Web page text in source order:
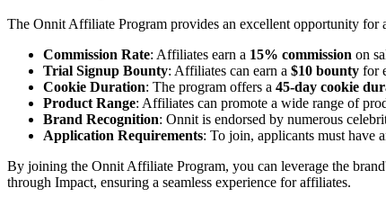
The Onnit Affiliate Program provides an excellent opportunity for
Commission Rate: Affiliates earn a 15% commission on
Trial Signup Bounty: Affiliates can earn a $10 bounty for
Cookie Duration: The program offers a 45-day cookie
Product Range: Affiliates can promote a wide range of
Brand Recognition: Onnit is endorsed by numerous
Application Requirements: To join, applicants must have
By joining the Onnit Affiliate Program, you can leverage the
through Impact, ensuring a seamless experience for affiliates.